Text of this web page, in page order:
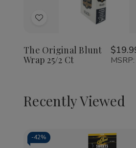
Add
Wish
List
Wrap
25/2
Ct
Quantity
of
Wrap
25/2
The Original Blunt
Wrap 25/2 Ct
MSRP:
Recently Viewed
-42%